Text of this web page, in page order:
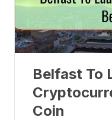
Belfast To
Coin